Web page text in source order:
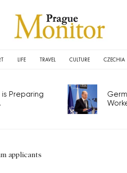
LIFE TRAVEL CULTURE CZECHIA
Preparing
applicants